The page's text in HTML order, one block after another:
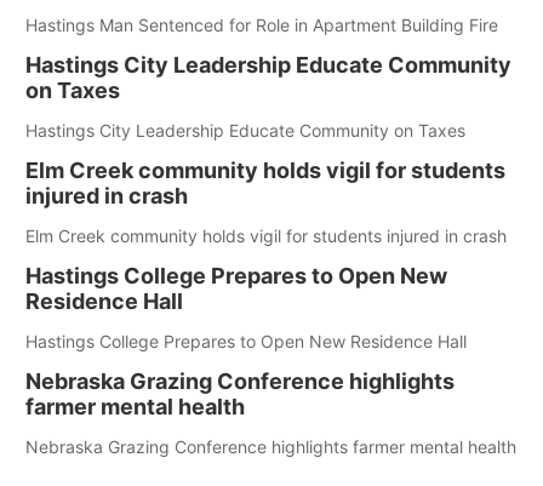
Hastings Man Sentenced for Role in Apartment Building Fire
Hastings City Leadership Educate Community
on Taxes
Hastings City Leadership Educate Community on Taxes
Elm Creek community holds vigil for students
injured in crash
Elm Creek community holds vigil for students injured in crash
Hastings College Prepares to Open New
Residence Hall
Hastings College Prepares to Open New Residence Hall
Nebraska Grazing Conference highlights
farmer mental health
Nebraska Grazing Conference highlights farmer mental health